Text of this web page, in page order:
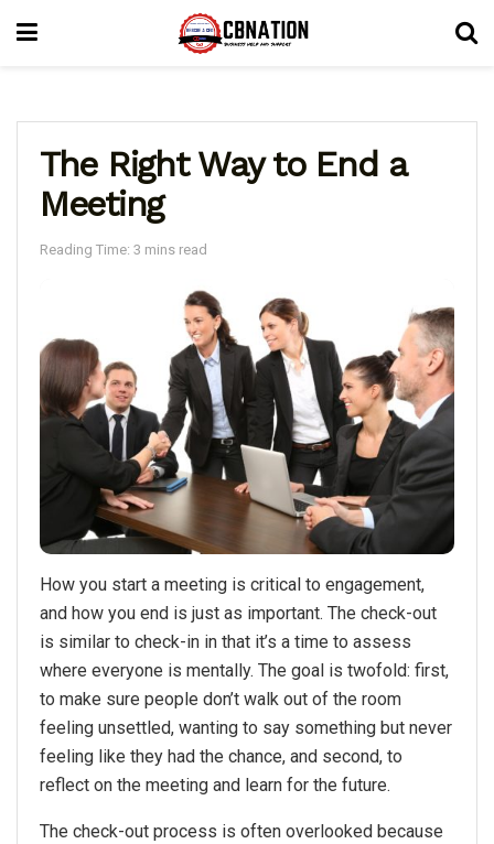
The Right Way to End a
Meeting
Reading Time: 3 mins read
How you start a meeting is critical to engagement,
and how you end is just as important. The check-out
is similar to check-in in that it’s a time to assess
where everyone is mentally. The goal is twofold: first,
to make sure people don’t walk out of the room
feeling unsettled, wanting to say something but never
feeling like they had the chance, and second, to
reflect on the meeting and learn for the future.
The check-out process is often overlooked because